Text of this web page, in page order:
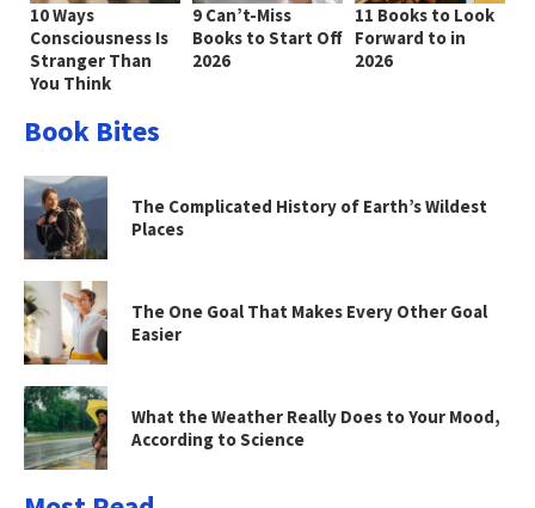
10 Ways
Consciousness Is
Stranger Than
You Think
9 Can’t-Miss
Books to Start Off
2026
11 Books to Look
Forward to in
2026
Book Bites
The Complicated History of Earth’s Wildest
Places
The One Goal That Makes Every Other Goal
Easier
What the Weather Really Does to Your Mood,
According to Science